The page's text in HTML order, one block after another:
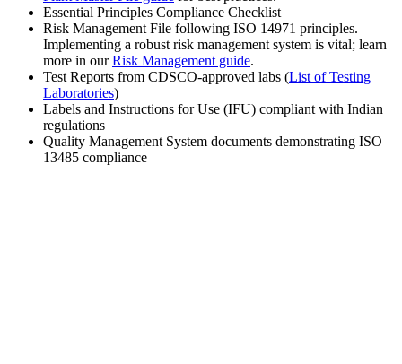
Essential Principles Compliance Checklist
Risk Management File following ISO 14971 principles.
Implementing a robust risk management system is vital; learn
more in ourRisk Management guide.
Test Reports from CDSCO-approved labs (List of Testing
Laboratories)
Labels and Instructions for Use (IFU) compliant with Indian
regulations
Quality Management System documents demonstrating ISO
13485 compliance